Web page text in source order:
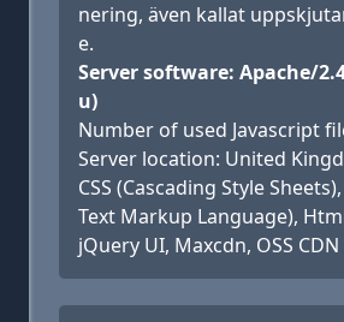
nering, även kallat
e.
Server software: Apache/
u)
Number of used Javascript
Server location: United
CSS (Cascading Style
Text Markup Language),
jQuery UI, Maxcdn, OSS CDN